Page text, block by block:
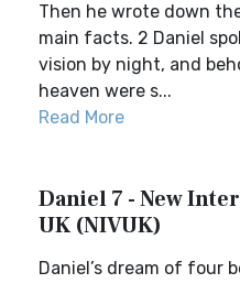
Then he wrote down
main facts. 2 Daniel
vision by night, and
heaven were s...
Read More
Daniel 7 - New
UK (NIVUK)
Daniel’s dream of four